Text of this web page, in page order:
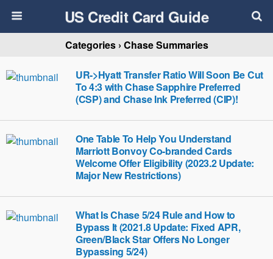
US Credit Card Guide
Categories › Chase Summaries
UR->Hyatt Transfer Ratio Will Soon Be Cut
To 4:3 with Chase Sapphire Preferred
(CSP) and Chase Ink Preferred (CIP)!
One Table To Help You Understand
Marriott Bonvoy Co-branded Cards
Welcome Offer Eligibility (2023.2 Update:
Major New Restrictions)
What Is Chase 5/24 Rule and How to
Bypass It (2021.8 Update: Fixed APR,
Green/Black Star Offers No Longer
Bypassing 5/24)